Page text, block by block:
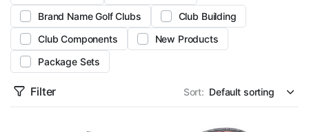
Brand Name Golf Clubs
Club Building
Club Components
New Products
Package Sets
Filter Sort: